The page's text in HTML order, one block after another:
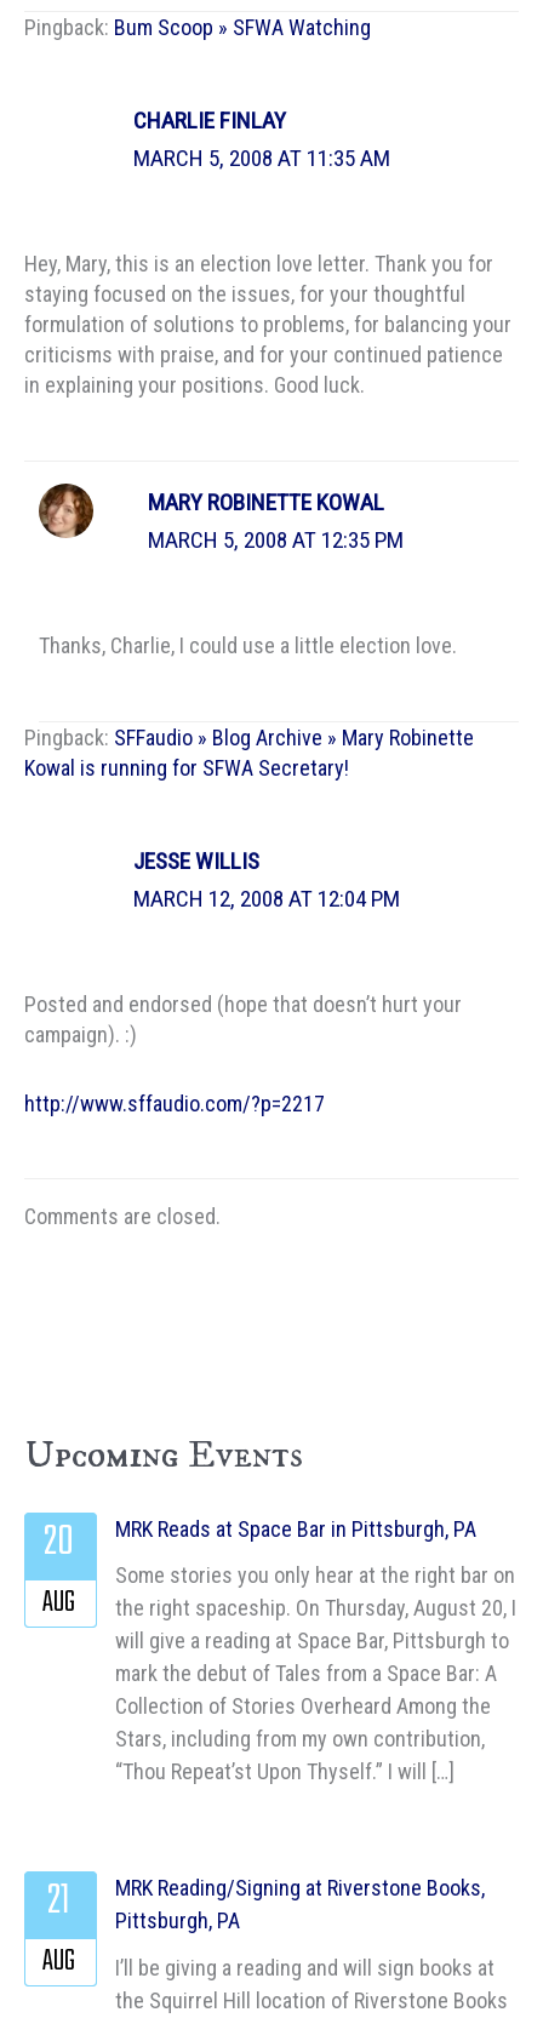
Pingback: Bum Scoop » SFWA Watching
CHARLIE FINLAY
MARCH 5, 2008 AT 11:35 AM
Hey, Mary, this is an election love letter. Thank you for
staying focused on the issues, for your thoughtful
formulation of solutions to problems, for balancing your
criticisms with praise, and for your continued patience
in explaining your positions. Good luck.
MARY ROBINETTE KOWAL
MARCH 5, 2008 AT 12:35 PM
Thanks, Charlie, I could use a little election love.
Pingback: SFFaudio » Blog Archive » Mary Robinette
Kowal is running for SFWA Secretary!
JESSE WILLIS
MARCH 12, 2008 AT 12:04 PM
Posted and endorsed (hope that doesn’t hurt your
campaign). :)
http://www.sffaudio.com/?p=2217
Comments are closed.
Upcoming Events
MRK Reads at Space Bar in Pittsburgh, PA
Some stories you only hear at the right bar on
the right spaceship. On Thursday, August 20, I
will give a reading at Space Bar, Pittsburgh to
mark the debut of Tales from a Space Bar: A
Collection of Stories Overheard Among the
Stars, including from my own contribution,
“Thou Repeat’st Upon Thyself.” I will […]
20
AUG
MRK Reading/Signing at Riverstone Books,
Pittsburgh, PA
I’ll be giving a reading and will sign books at
the Squirrel Hill location of Riverstone Books
21
AUG